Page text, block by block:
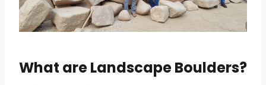
What are Landscape Boulders?